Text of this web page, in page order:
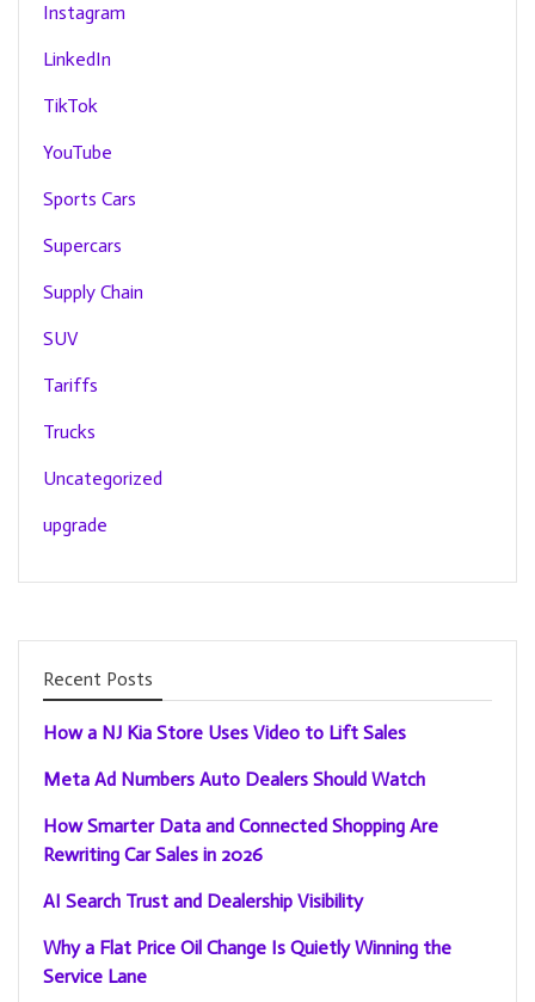
Instagram
LinkedIn
TikTok
YouTube
Sports Cars
Supercars
Supply Chain
SUV
Tariffs
Trucks
Uncategorized
upgrade
Recent Posts
How a NJ Kia Store Uses Video to Lift Sales
Meta Ad Numbers Auto Dealers Should Watch
How Smarter Data and Connected Shopping Are
Rewriting Car Sales in 2026
AI Search Trust and Dealership Visibility
Why a Flat Price Oil Change Is Quietly Winning the
Service Lane